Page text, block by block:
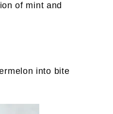
of mint and
into bite